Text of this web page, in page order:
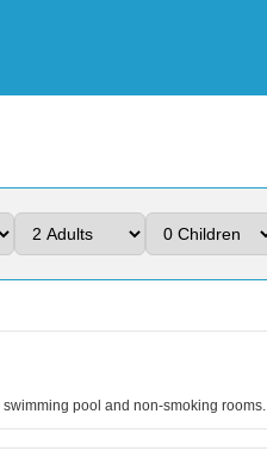
pool and non-smoking rooms.